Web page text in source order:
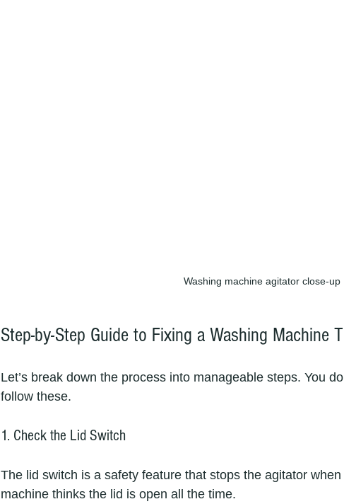
Washing machine agitator close-up
Step-by-Step Guide to Fixing a Washing Machine
Let’s break down the process into manageable steps. You
follow these.
1. Check the Lid Switch
The lid switch is a safety feature that stops the agitator
machine thinks the lid is open all the time.